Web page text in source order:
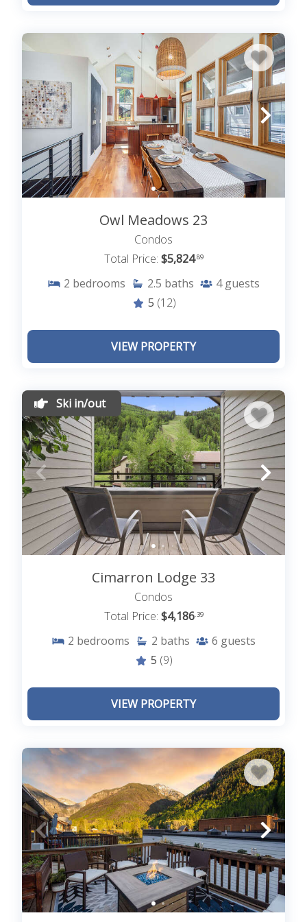
Telluride’s winter wonderland just outside your
door, our Christmas rentals in Telluride, CO
provide the perfect setting for celebrating the
season. Telluride offers countless ways to
celebrate the magic of Christmas, all from the cozy
home base of your Telluride vacation rental. Find
your picture-perfect Christmas rental in Telluride
among our listings orcontact our friendly local
Lodging in Telluride team with any questions you
may have
Owl Meadows 23
Condos
Total Price: $5,824.89
2 bedrooms 2.5 baths 4 guests
5 (12)
VIEW PROPERTY
Ski in/out
Cimarron Lodge 33
Condos
Total Price: $4,186.39
2 bedrooms 2 baths 6 guests
5 (9)
VIEW PROPERTY